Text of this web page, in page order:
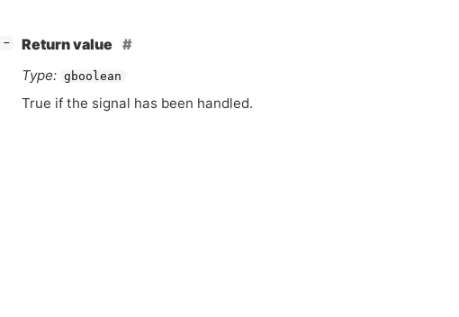
−
Return value
Type: gboolean
True if the signal has been handled.